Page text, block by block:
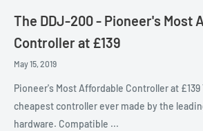
The DDJ-200 - Pioneer's Most
Controller at £139
May 15, 2019
Pioneer's Most Affordable Controller at
cheapest controller ever made by the
hardware. Compatible ...